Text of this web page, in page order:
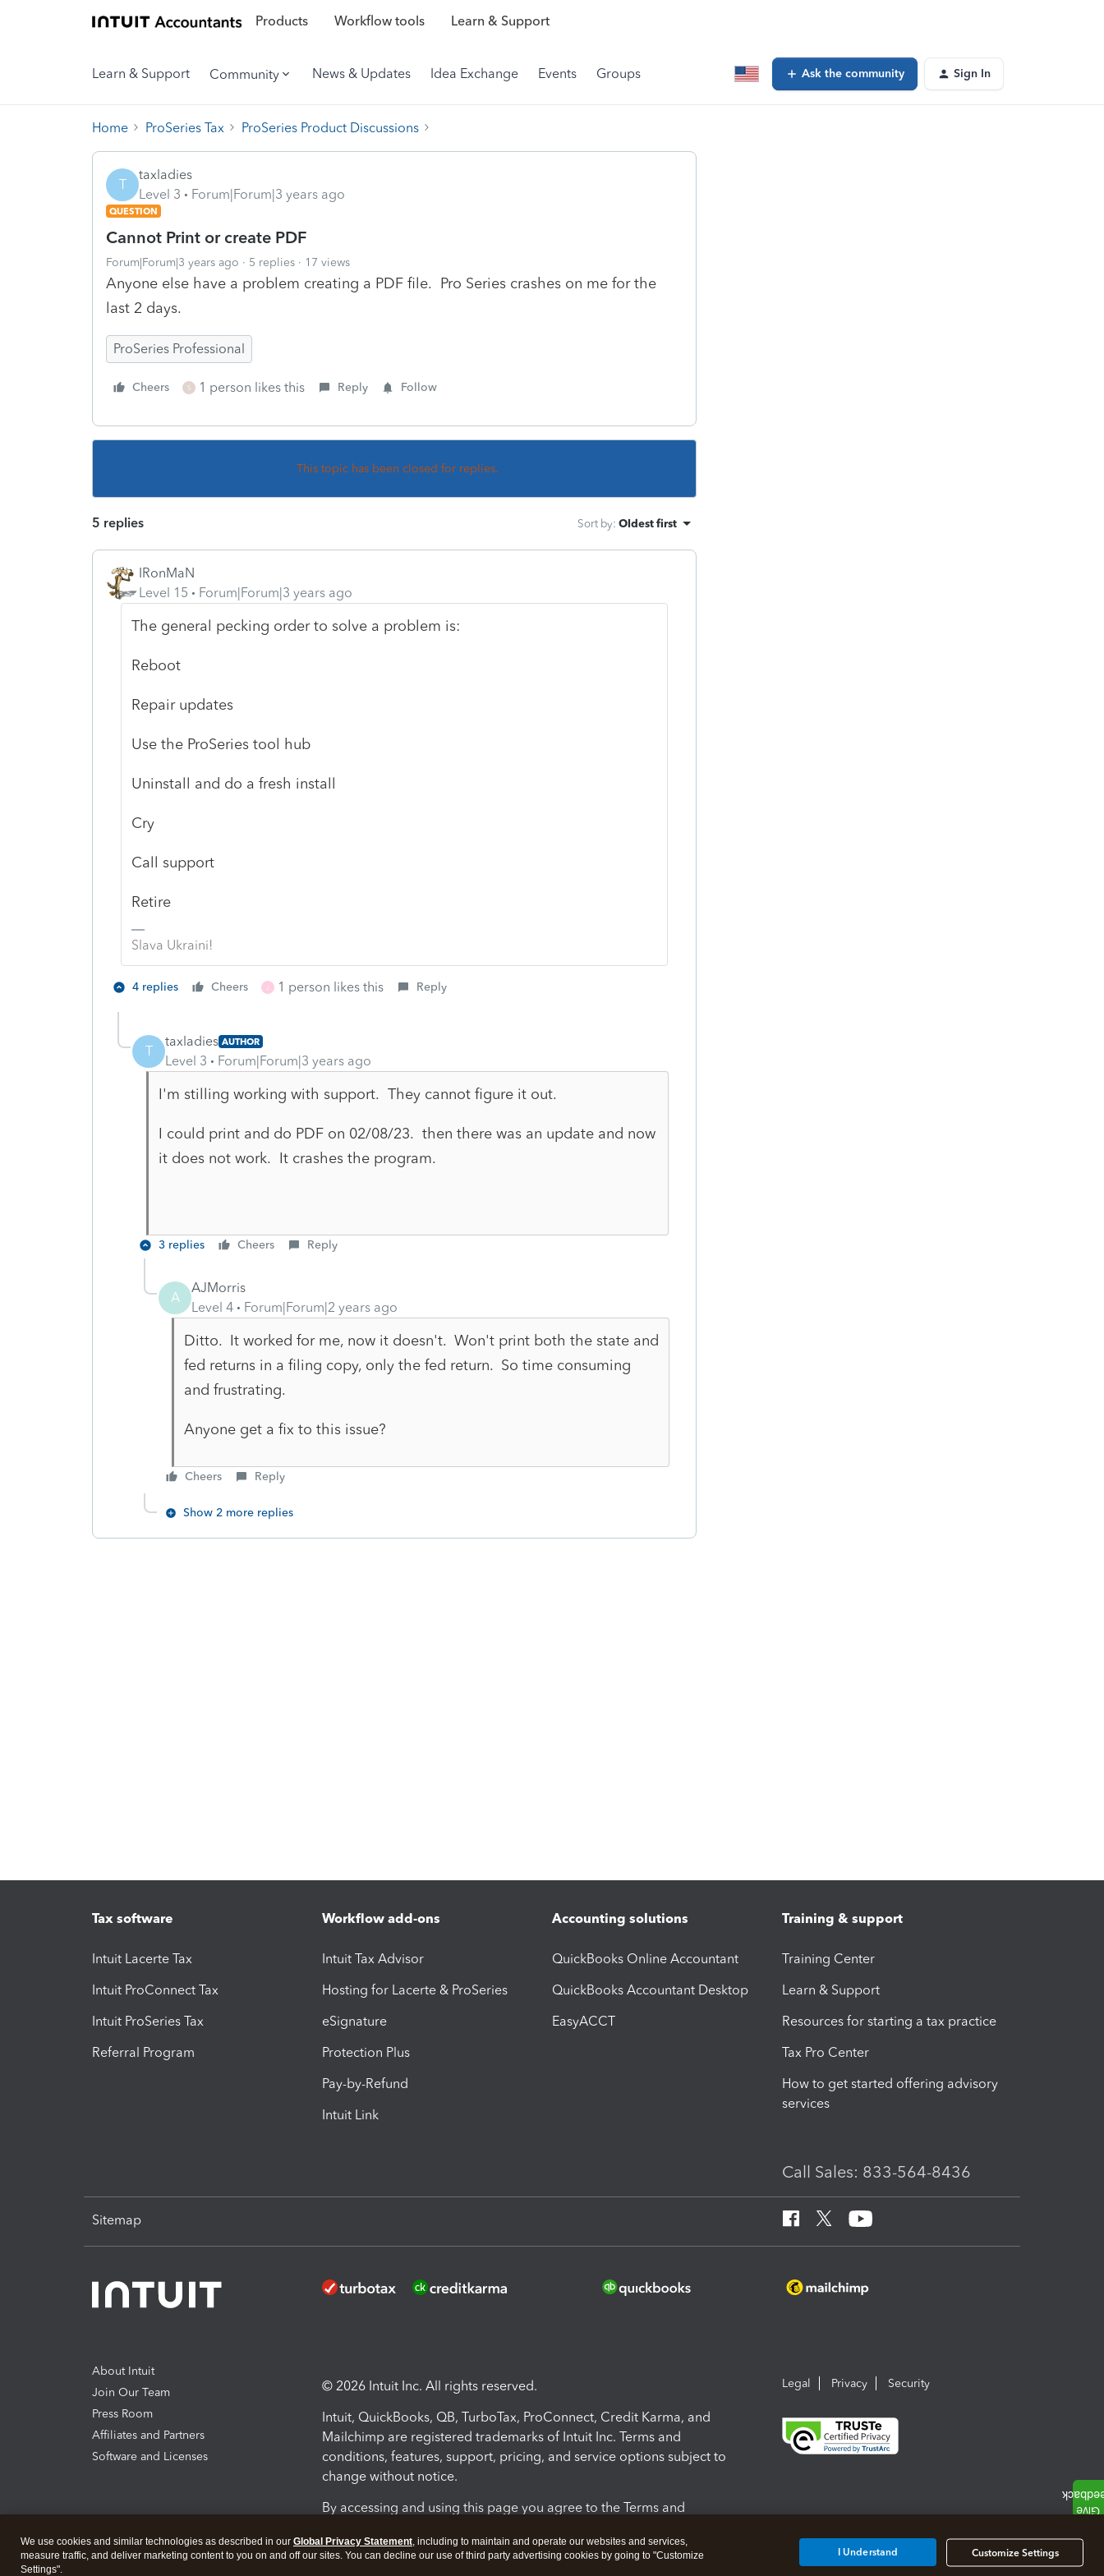
Products Workflow tools Learn & Support
Learn & Support Community News & Updates Idea Exchange Events Groups Ask the community Sign In
Home ProSeries Tax ProSeries Product Discussions
T
taxladies
Level 3
Forum|Forum|3 years ago
QUESTION
Cannot Print or create PDF
Forum|Forum|3 years ago 5 replies 17 views
Anyone else have a problem creating a PDF file. Pro Series crashes on me for the
last 2 days.
ProSeries Professional
Cheers S 1 person likes this Reply Follow
This topic has been closed for replies.
5 replies Sort by: Oldest first
IRonMaN
Level 15
Forum|Forum|3 years ago
The general pecking order to solve a problem is:
Reboot
Repair updates
Use the ProSeries tool hub
Uninstall and do a fresh install
Cry
Call support
Retire
Slava Ukraini!
4 replies Cheers 1 person likes this Reply
T
taxladies AUTHOR
Level 3 Forum|Forum|3 years ago
I'm stilling working with support. They cannot figure it out.
I could print and do PDF on 02/08/23. then there was an update and now
it does not work. It crashes the program.
3 replies Cheers Reply
A
AJMorris
Level 4
Forum|Forum|2 years ago
Ditto. It worked for me, now it doesn't. Won't print both the state and
fed returns in a filing copy, only the fed return. So time consuming
and frustrating.
Anyone get a fix to this issue?
Cheers Reply
Show 2 more replies
Tax software
Intuit Lacerte Tax
Intuit ProConnect Tax
Intuit ProSeries Tax
Referral Program
Workflow add-ons
Intuit Tax Advisor
Hosting for Lacerte & ProSeries
eSignature
Protection Plus
Pay-by-Refund
Intuit Link
Accounting solutions
QuickBooks Online Accountant
QuickBooks Accountant Desktop
EasyACCT
Training & support
Training Center
Learn & Support
Resources for starting a tax practice
Tax Pro Center
How to get started offering advisory
services
Call Sales: 833-564-8436
Sitemap
About Intuit
Join Our Team
Press Room
Affiliates and Partners
Software and Licenses
© 2026 Intuit Inc. All rights reserved.
Intuit, QuickBooks, QB, TurboTax, ProConnect, Credit Karma, and
Mailchimp are registered trademarks of Intuit Inc. Terms and
conditions, features, support, pricing, and service options subject to
change without notice.
By accessing and using this page you agree to the Terms and
Terms and Conditions About cookies Manage cookies
Legal Privacy Security
We use cookies and similar technologies as described in our Global Privacy Statement, including to maintain and operate our websites and services,
measure traffic, and deliver marketing content to you on and off our sites. You can decline our use of third party advertising cookies by going to "Customize
Settings".
Customize Settings
I Understand